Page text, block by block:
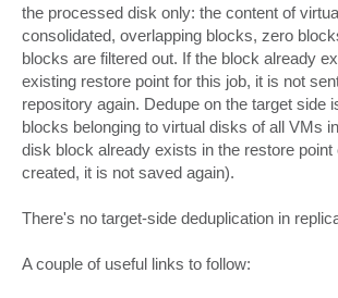
the processed disk only: the content of
consolidated, overlapping blocks, zero
blocks are filtered out. If the block already
existing restore point for this job, it is not
repository again. Dedupe on the target side
blocks belonging to virtual disks of all VMs
disk block already exists in the restore point
created, it is not saved again).
There's no target-side deduplication in
A couple of useful links to follow: